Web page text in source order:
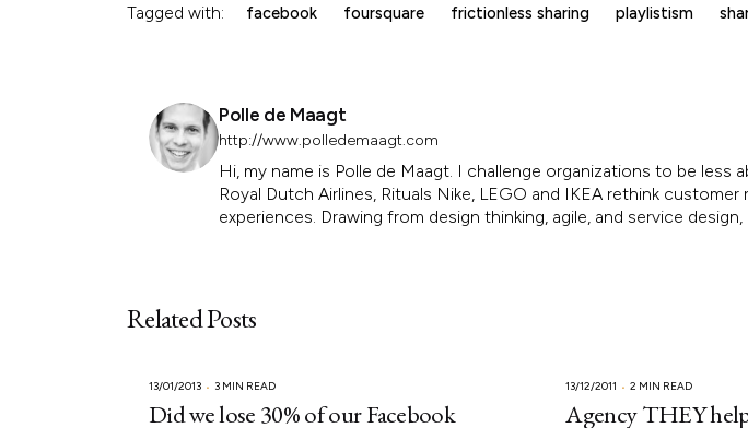
Tagged with: facebook foursquare frictionless sharing playlistism
Polle de Maagt
http://www.polledemaagt.com
Hi, my name is Polle de Maagt. I challenge organizations to be less
Royal Dutch Airlines, Rituals Nike, LEGO and IKEA rethink
experiences. Drawing from design thinking, agile, and service
Related Posts
13/01/2013 3 MIN READ
Did we lose 30% of our Facebook
13/12/2011 2 MIN READ
Agency THEY